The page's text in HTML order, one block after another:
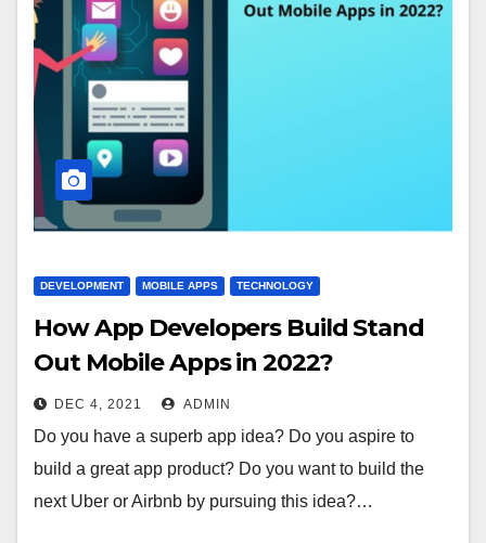
DEVELOPMENT MOBILE APPS TECHNOLOGY
How App Developers Build Stand
Out Mobile Apps in 2022?
DEC 4, 2021 ADMIN
Do you have a superb app idea? Do you aspire to
build a great app product? Do you want to build the
next Uber or Airbnb by pursuing this idea?…